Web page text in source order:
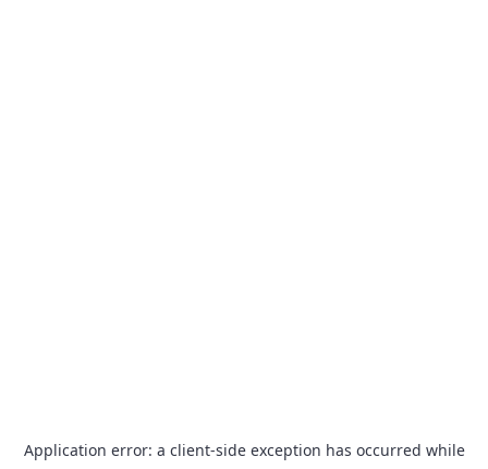
Application error: a client-side exception has occurred while